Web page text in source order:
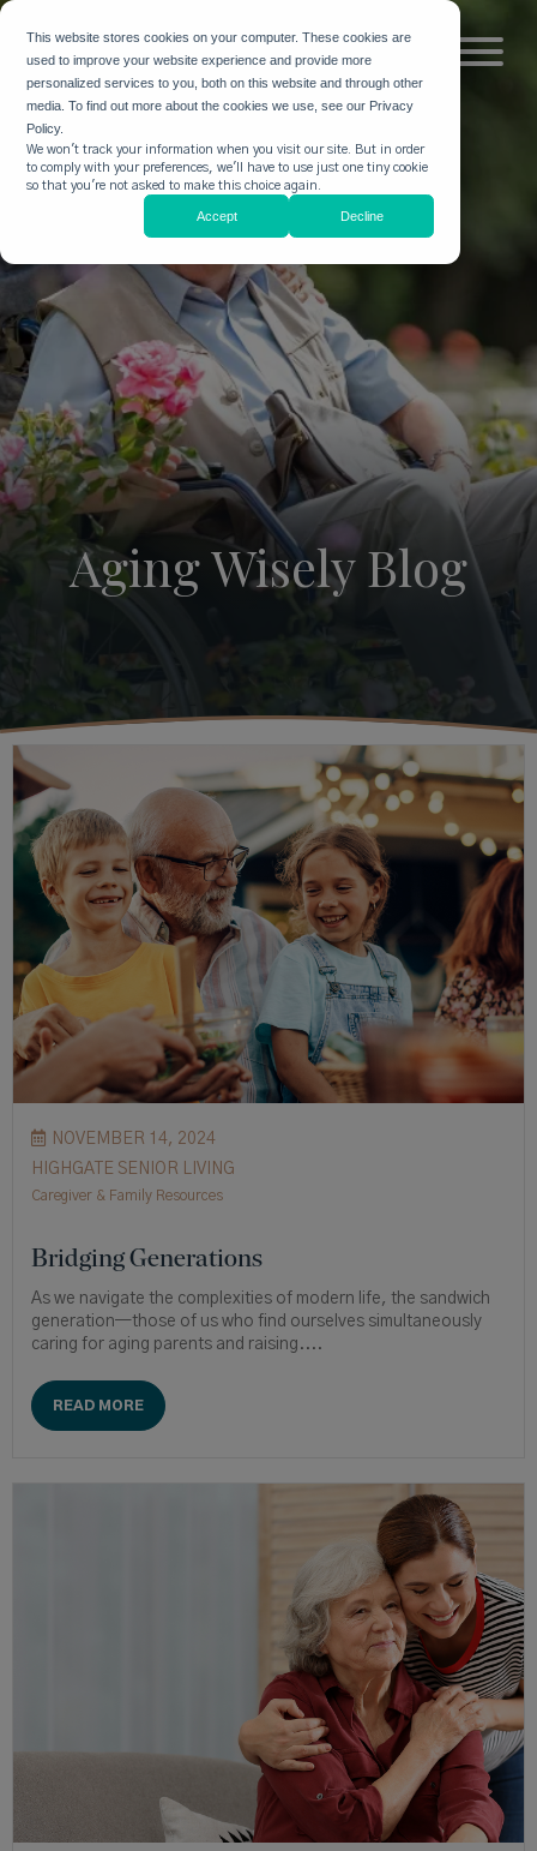
This website stores cookies on your computer. These cookies are
used to improve your website experience and provide more
personalized services to you, both on this website and through other
media. To find out more about the cookies we use, see our Privacy
Policy.
We won't track your information when you visit our site. But in order
to comply with your preferences, we'll have to use just one tiny cookie
so that you're not asked to make this choice again.
Accept Decline
Aging Wisely Blog
NOVEMBER 14, 2024
HIGHGATE SENIOR LIVING
Caregiver & Family Resources
Bridging Generations
As we navigate the complexities of modern life, the sandwich
generation—those of us who find ourselves simultaneously
caring for aging parents and raising....
READ MORE